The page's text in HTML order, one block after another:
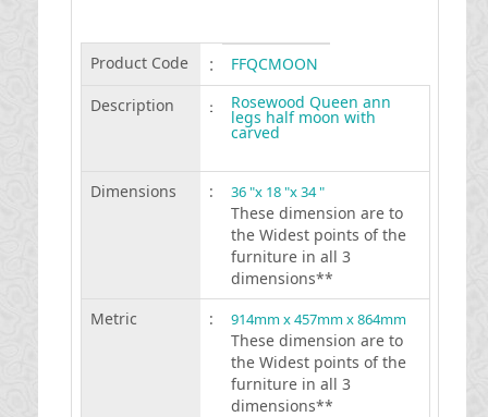
Product Code :
FFQCMOON
Description
: Rosewood Queen ann
legs half moon with
carved
Dimensions : 36 "x 18 "x 34 "
These dimension are to
the Widest points of the
furniture in all 3
dimensions**
Metric
: 914mm x 457mm x 864mm
These dimension are to
the Widest points of the
furniture in all 3
dimensions**